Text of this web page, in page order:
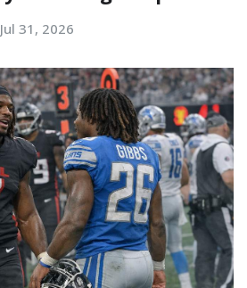
Jul 31, 2026